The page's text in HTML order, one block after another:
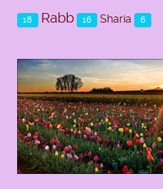
18 Rabb 16 Sharia 6